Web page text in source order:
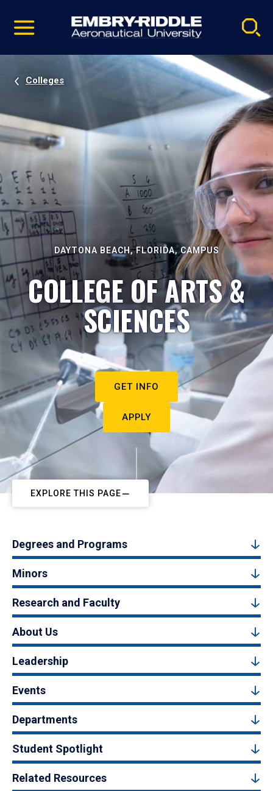
video
Navigation
Colleges
DAYTONA BEACH, FLORIDA, CAMPUS
COLLEGE OF ARTS &
SCIENCES
GET INFO
APPLY
EXPLORE THIS PAGE
Degrees and Programs
Minors
Research and Faculty
About Us
Leadership
Events
Departments
Student Spotlight
Related Resources